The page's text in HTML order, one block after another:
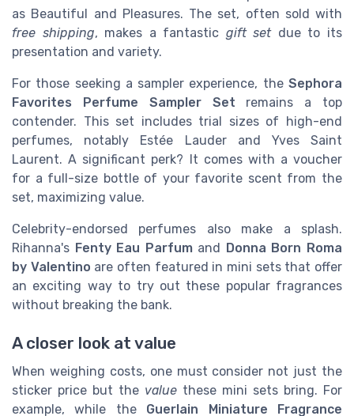
as Beautiful and Pleasures. The set, often sold with
free shipping, makes a fantastic gift setdue to its
presentation and variety.
For those seeking a sampler experience, the Sephora
Favorites Perfume Sampler Set remains a top
contender. This set includes trial sizes of high-end
perfumes, notably Estée Lauder and Yves Saint
Laurent. A significant perk? It comes with a voucher
for a full-size bottle of your favorite scent from the
set, maximizing value.
Celebrity-endorsed perfumes also make a splash.
Rihanna's Fenty Eau Parfumand Donna Born Roma
by Valentino are often featured in mini sets that offer
an exciting way to try out these popular fragrances
without breaking the bank.
A closer look at value
When weighing costs, one must consider not just the
sticker price but the value these mini sets bring. For
example, while the Guerlain Miniature Fragrance